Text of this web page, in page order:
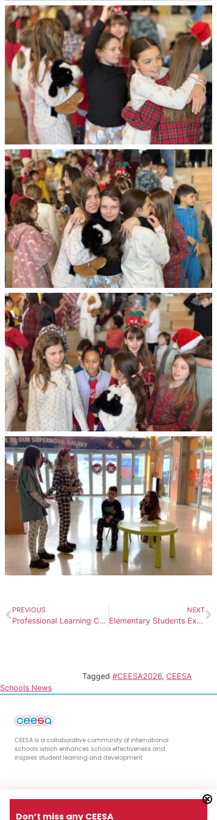
PREVIOUS
Professional Learning Community Day: AI Ethics and Safeguarding… and Some Fun Too!
NEXT
Elementary Students Explore AI Through Music and Movement!
Don’t miss any CEESA
Tagged #CEESA2026, CEESA
Schools News
CEESA is a collaborative community of international
schools which enhances school effectiveness and
inspires student learning and development
Quick Links